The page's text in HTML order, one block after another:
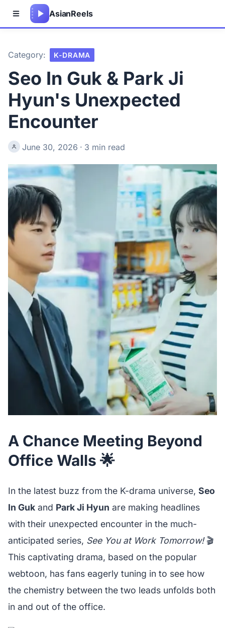
AsianReels
Category: K-DRAMA
Seo In Guk & Park Ji
Hyun's Unexpected
Encounter
June 30, 2026 · 3 min read
A Chance Meeting Beyond
Office Walls 🌟
In the latest buzz from the K-drama universe, Seo
In Guk and Park Ji Hyun are making headlines
with their unexpected encounter in the much-
anticipated series, See You at Work Tomorrow!🎬
This captivating drama, based on the popular
webtoon, has fans eagerly tuning in to see how
the chemistry between the two leads unfolds both
in and out of the office.